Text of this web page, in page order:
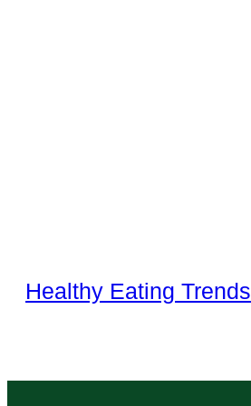
Healthy Eating Trends